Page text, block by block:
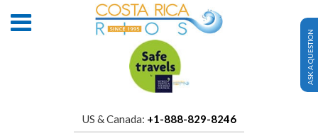
US & Canada: +1-888-829-8246
ASK A QUESTION